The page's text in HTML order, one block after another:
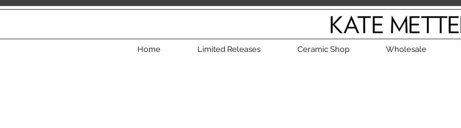
Home Limited Releases Ceramic Shop Wholesale